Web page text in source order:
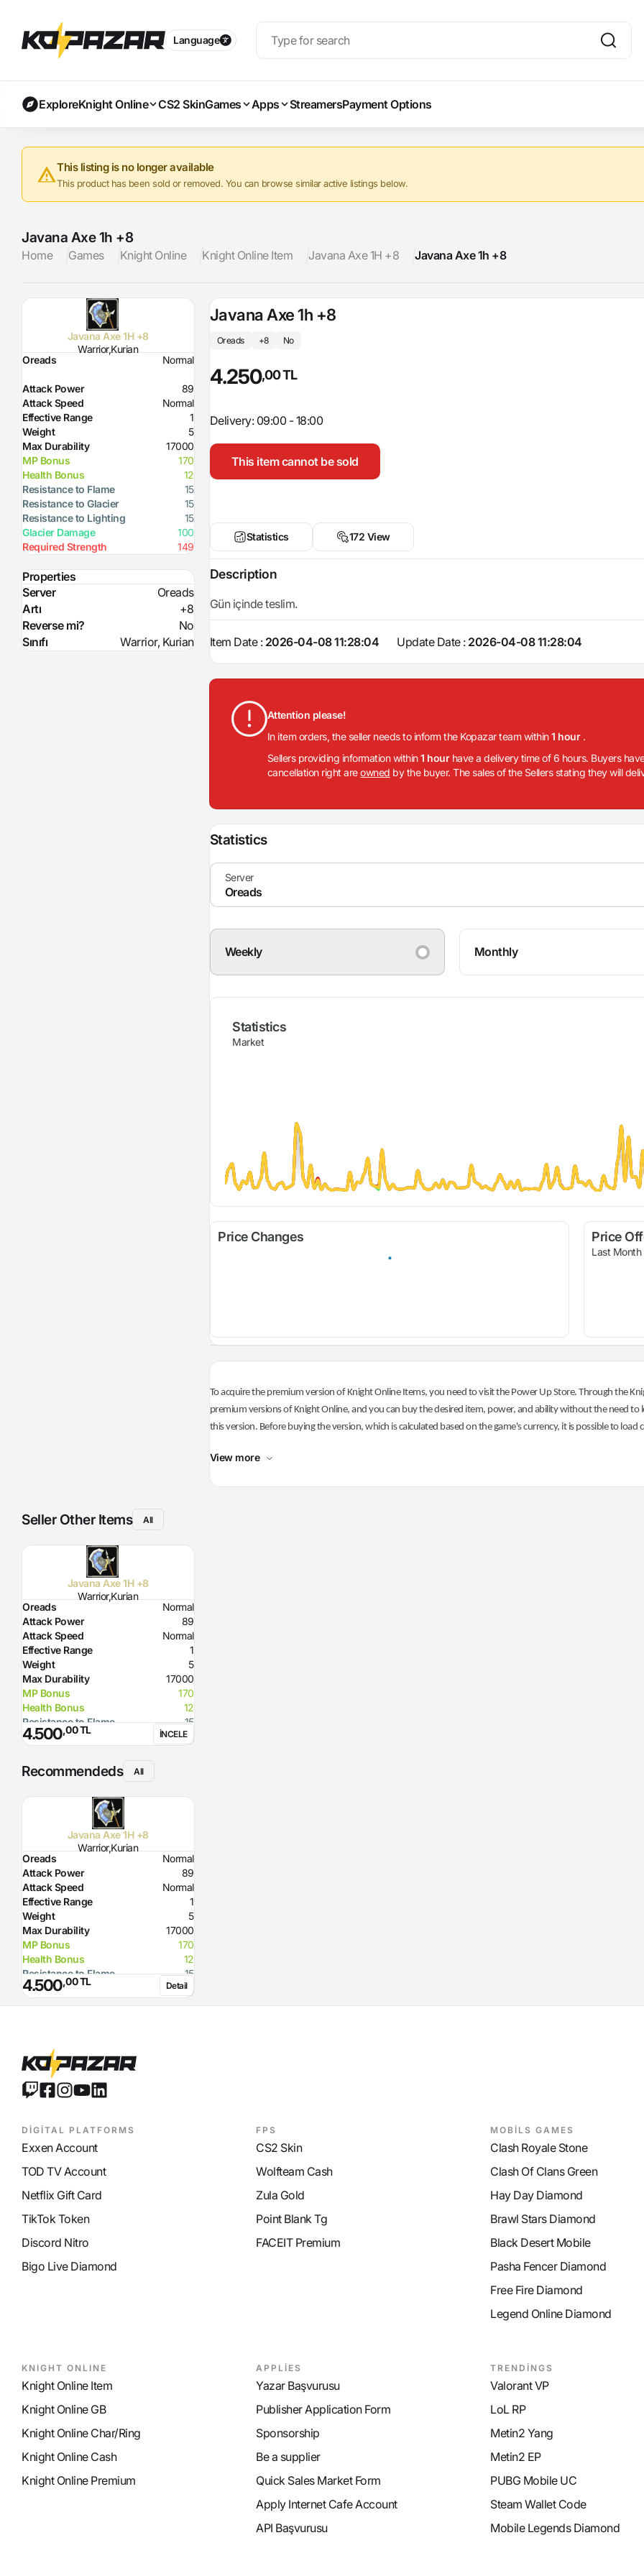
Language
ExploreKnight Online CS2 SkinGames Apps StreamersPayment Options
This listing is no longer available
This product has been sold or removed. You can browse similar active listings below.
Javana Axe 1h +8
Home Games Knight Online Knight Online Item Javana Axe 1H +8 Javana Axe 1h +8
Javana Axe 1H +8
Warrior,Kurian
Oreads
Normal
Attack Power
89
Attack Speed
Normal
Effective Range
1
Weight
5
Max Durability
17000
MP Bonus
170
Health Bonus
12
Resistance to Flame
15
Resistance to Glacier
15
Resistance to Lighting
15
Glacier Damage
100
Required Strength
149
Properties
Server
Oreads
Artı
+8
Reverse mi?
No
Sınıfı
Warrior, Kurian
Javana Axe 1h +8
Oreads +8 No
4.250,00 TL
Delivery: 09:00 - 18:00
This item cannot be sold
Statistics 172 View
Description
Gün içinde teslim.
Item Date : 2026-04-08 11:28:04 Update Date : 2026-04-08 11:28:04
Attention please!
In item orders, the seller needs to inform the Kopazar team within1 hour .
Sellers providing information within1 hour have a delivery time of 6 hours. Buyers
cancellation right areowned by the buyer. The sales of the Sellers stating they will
Statistics
Weekly Monthly
Statistics
Market
Price Changes Price
Last Month
To acquire the premium version of Knight Online Items, you need to visit the Power Up Store. Through the
premium versions of Knight Online, and you can buy the desired item, power, and ability without the need
this version. Before buying the version, which is calculated based on the game's currency, it is possible to
View more
Seller Other Items All
Javana Axe 1H +8
Warrior,Kurian
Oreads
Normal
Attack Power
89
Attack Speed
Normal
Effective Range
1
Weight
5
Max Durability
17000
MP Bonus
170
Health Bonus
12
Resistance to Flame
15
Resistance to Glacier
15
Glacier Damage
Required Strength
4.500,00 TL İNCELE
Recommendeds All
Javana Axe 1H +8
Warrior,Kurian
Oreads
Normal
Attack Power
89
Attack Speed
Normal
Effective Range
1
Weight
5
Max Durability
17000
MP Bonus
170
Health Bonus
12
Resistance to Flame
15
Resistance to Glacier
15
4.500,00 TL Detail
DİGİTAL PLATFORMS
Exxen Account
TOD TV Account
Netflix Gift Card
TikTok Token
Discord Nitro
Bigo Live Diamond
FPS
CS2 Skin
Wolfteam Cash
Zula Gold
Point Blank Tg
FACEIT Premium
MOBİLS GAMES
Clash Royale Stone
Clash Of Clans Green
Hay Day Diamond
Brawl Stars Diamond
Black Desert Mobile
Pasha Fencer Diamond
Free Fire Diamond
Legend Online Diamond
KNIGHT ONLINE
Knight Online Item
Knight Online GB
Knight Online Char/Ring
Knight Online Cash
Knight Online Premium
APPLİES
Yazar Başvurusu
Publisher Application Form
Sponsorship
Be a supplier
Quick Sales Market Form
Apply Internet Cafe Account
API Başvurusu
TRENDİNGS
Valorant VP
LoL RP
Metin2 Yang
Metin2 EP
PUBG Mobile UC
Steam Wallet Code
Mobile Legends Diamond